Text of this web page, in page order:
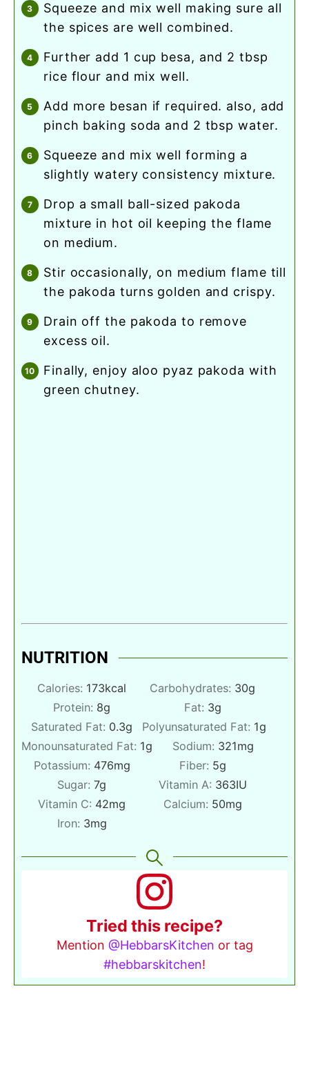
squeeze and mix well making sure all
the spices are well combined.
further add 1 cup besa, and 2 tbsp
rice flour and mix well.
add more besan if required. also, add
pinch baking soda and 2 tbsp water.
squeeze and mix well forming a
slightly watery consistency mixture.
drop a small ball-sized pakoda
mixture in hot oil keeping the flame
on medium.
stir occasionally, on medium flame till
the pakoda turns golden and crispy.
drain off the pakoda to remove
excess oil.
finally, enjoy aloo pyaz pakoda with
green chutney.
NUTRITION
Calories: 173kcal Carbohydrates: 30g
Protein: 8g Fat: 3g
Saturated Fat: 0.3g Polyunsaturated Fat: 1g
Monounsaturated Fat: 1g Sodium: 321mg
Potassium: 476mg Fiber: 5g
Sugar: 7g Vitamin A: 363IU
Vitamin C: 42mg Calcium: 50mg
Iron: 3mg
Tried this recipe?
Mention @HebbarsKitchen or tag
#hebbarskitchen!